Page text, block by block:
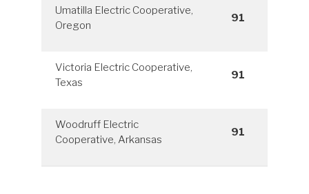
Umatilla Electric Cooperative,
Oregon
91
Victoria Electric Cooperative,
Texas
91
Woodruff Electric
Cooperative, Arkansas
91